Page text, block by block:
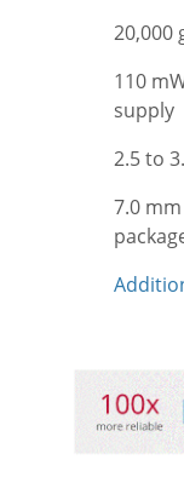
20,000
110
supply
2.5 to
7.0